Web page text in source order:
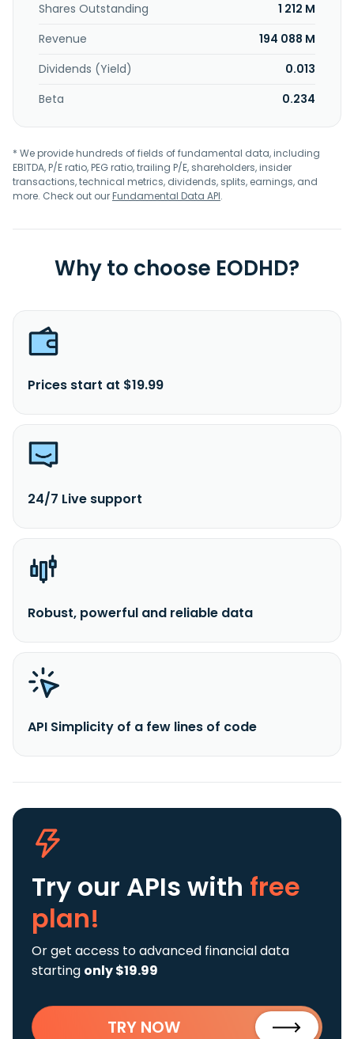
Shares Outstanding
1 212 M
Revenue
194 088 M
Dividends (Yield)
0.013
Beta
0.234
* We provide hundreds of fields of fundamental data, including
EBITDA, P/E ratio, PEG ratio, trailing P/E, shareholders, insider
transactions, technical metrics, dividends, splits, earnings, and
more. Check out ourFundamental Data API.
Why to choose EODHD?
Prices start at $19.99
24/7 Live support
Robust, powerful and reliable data
API Simplicity of a few lines of code
Try our APIs with free
plan!
Or get access to advanced financial data
starting only $19.99
TRY NOW